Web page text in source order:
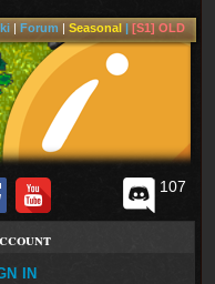
| Forum | Seasonal | [S1] OLD
107
in